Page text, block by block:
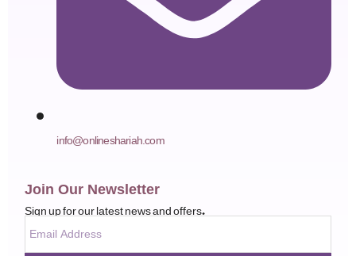
info@onlineshariah.com
Join Our Newsletter
Sign up for our latest news and offers.